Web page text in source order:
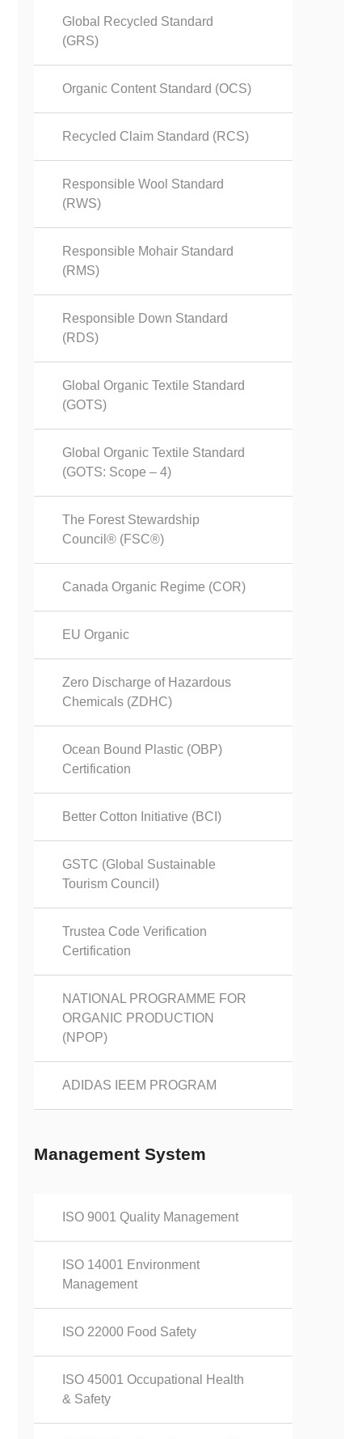
Global Recycled Standard
(GRS)
Organic Content Standard (OCS)
Recycled Claim Standard (RCS)
Responsible Wool Standard
(RWS)
Responsible Mohair Standard
(RMS)
Responsible Down Standard
(RDS)
Global Organic Textile Standard
(GOTS)
Global Organic Textile Standard
(GOTS: Scope – 4)
The Forest Stewardship
Council® (FSC®)
Canada Organic Regime (COR)
EU Organic
Zero Discharge of Hazardous
Chemicals (ZDHC)
Ocean Bound Plastic (OBP)
Certification
Better Cotton Initiative (BCI)
GSTC (Global Sustainable
Tourism Council)
Trustea Code Verification
Certification
NATIONAL PROGRAMME FOR
ORGANIC PRODUCTION
(NPOP)
ADIDAS IEEM PROGRAM
Management System
ISO 9001 Quality Management
ISO 14001 Environment
Management
ISO 22000 Food Safety
ISO 45001 Occupational Health
& Safety